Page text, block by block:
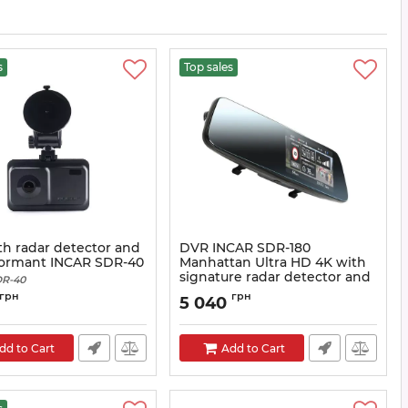
radar detector and
INCAR SDR-40
40
грн
to Cart
Top sales
DVR INCAR SDR-180
Manhattan Ultra HD 4K with
signature radar detector and
GPS informer
Article:SDR-230
5 040 грн
Add to Cart